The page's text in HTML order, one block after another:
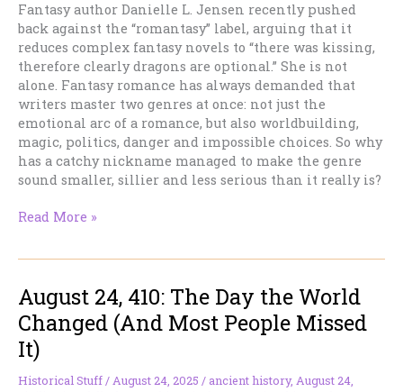
Fantasy author Danielle L. Jensen recently pushed
back against the “romantasy” label, arguing that it
reduces complex fantasy novels to “there was kissing,
therefore clearly dragons are optional.” She is not
alone. Fantasy romance has always demanded that
writers master two genres at once: not just the
emotional arc of a romance, but also worldbuilding,
magic, politics, danger and impossible choices. So why
has a catchy nickname managed to make the genre
sound smaller, sillier and less serious than it really is?
“Romantasy”
Dirty
Word.
But
It
the
Read More »
August 24, 410: The Day the World
Changed (And Most People Missed
It)
Historical Stuff / August 24, 2025 / ancient history, August 24